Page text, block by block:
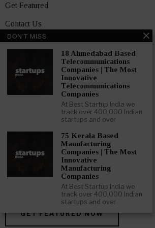
Get Featured
Contact Us
Media Pack
Terms and Conditions
Startups
GET FEATURED NOW
DON'T MISS
18 Ahmedabad Based
Telecommunications
Companies | The Most
Innovative
Telecommunications
Companies
At Best Startup India we
track over 400,000 Indian
startups and over
75 Kerala Based
Manufacturing
Companies | The Most
Innovative
Manufacturing
Companies
At Best Startup India we
track over 400,000 Indian
startups and over